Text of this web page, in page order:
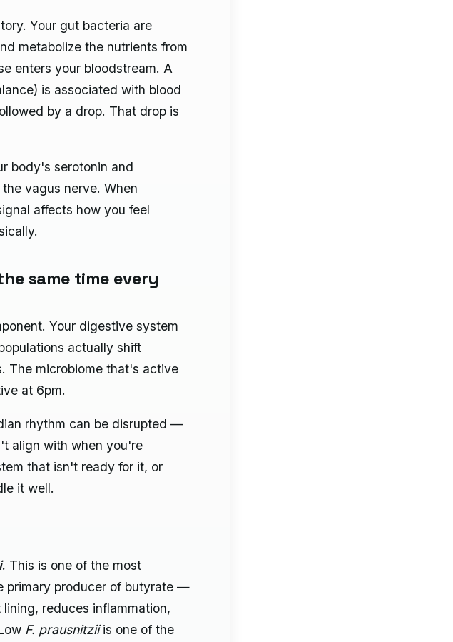
Your gut bacteria are
metabolize the nutrients from
enters your bloodstream. A
is associated with blood
by a drop. That drop is
body's serotonin and
vagus nerve. When
affects how you feel
same time every
Your digestive system
actually shift
The microbiome that's active
at 6pm.
rhythm can be disrupted —
align with when you're
that isn't ready for it, or
it well.
. This is one of the most
primary producer of butyrate —
reduces inflammation,
F. prausnitziiis one of the